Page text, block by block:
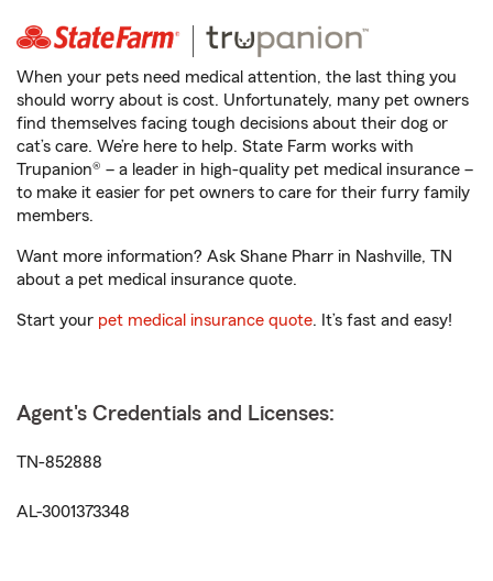
When your pets need medical attention, the last thing you
should worry about is cost. Unfortunately, many pet owners
find themselves facing tough decisions about their dog or
cat’s care. We’re here to help. State Farm works with
Trupanion® – a leader in high-quality pet medical insurance –
to make it easier for pet owners to care for their furry family
members.
Want more information? Ask Shane Pharr in Nashville, TN
about a pet medical insurance quote.
Start your pet medical insurance quote. It’s fast and easy!
Agent's Credentials and Licenses:
TN-852888
AL-3001373348